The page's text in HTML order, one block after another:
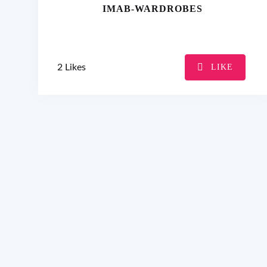
IMAB-WARDROBES
2 Likes LIKE